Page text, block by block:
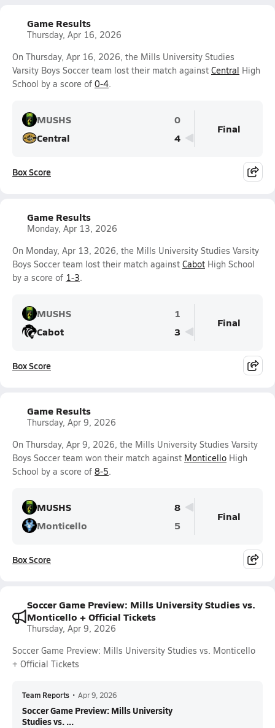
Game Results
Thursday, Apr 16, 2026
On Thursday, Apr 16, 2026, the Mills University Studies
Varsity Boys Soccer team lost their match against Central High
School by a score of 0-4.
MUSHS
0
Central
4
Final
Box Score
Game Results
Monday, Apr 13, 2026
On Monday, Apr 13, 2026, the Mills University Studies Varsity
Boys Soccer team lost their match against Cabot High School
by a score of 1-3.
MUSHS
1
Cabot
3
Final
Box Score
Game Results
Thursday, Apr 9, 2026
On Thursday, Apr 9, 2026, the Mills University Studies Varsity
Boys Soccer team won their match against Monticello High
School by a score of 8-5.
MUSHS
8
Monticello
5
Final
Box Score
Soccer Game Preview: Mills University Studies vs.
Monticello + Official Tickets
Thursday, Apr 9, 2026
Soccer Game Preview: Mills University Studies vs. Monticello
+ Official Tickets
Team Reports • Apr 9, 2026
Soccer Game Preview: Mills University
Studies vs. ...